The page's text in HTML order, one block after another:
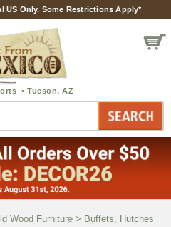
US Only. Some Restrictions Apply*
Wood Furniture > Buffets, Hutches